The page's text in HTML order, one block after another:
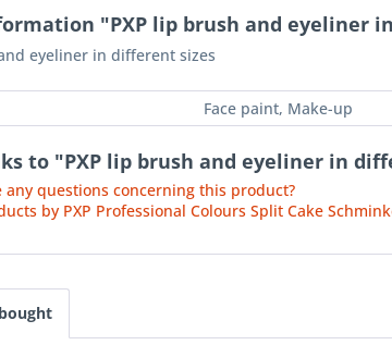
"PXP lip brush and eyeliner
eyeliner in different sizes
Face paint, Make-up
to "PXP lip brush and eyeliner in
any questions concerning this product?
by PXP Professional Colours Split Cake